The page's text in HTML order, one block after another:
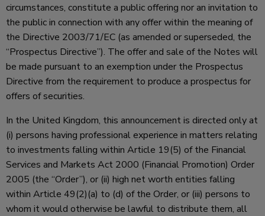
circumstances, constitute a public offering nor an invitation to
the public in connection with any offer within the meaning of
the Directive 2003/71/EC (as amended or superseded, the
“Prospectus Directive”). The offer and sale of the Notes will
be made pursuant to an exemption under the Prospectus
Directive from the requirement to produce a prospectus for
offers of securities.
In the United Kingdom, this announcement is directed only at
(i) persons having professional experience in matters relating
to investments falling within Article 19(5) of the Financial
Services and Markets Act 2000 (Financial Promotion) Order
2005 (the “Order”), or (ii) high net worth entities falling
within Article 49(2)(a) to (d) of the Order, or (iii) persons to
whom it would otherwise be lawful to distribute them, all